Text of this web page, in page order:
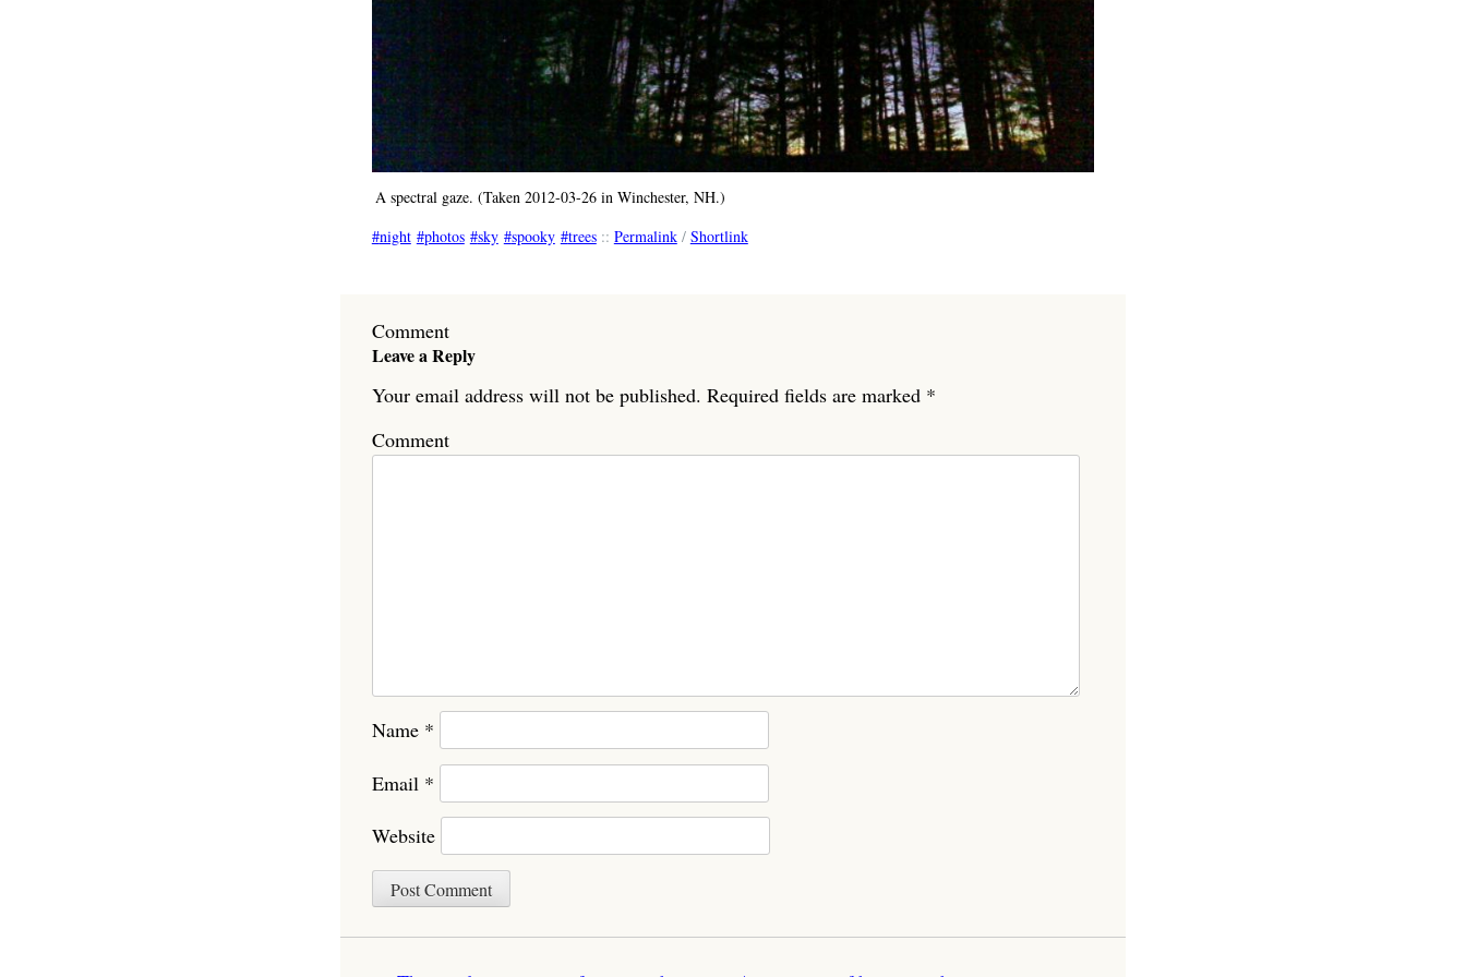
A spectral gaze. (Taken 2012-03-26 in Winchester, NH.)
night
photos sky spooky trees:: Permalink/ Shortlink
Comment
Leave a Reply
Your email address will not be published. Required fields are marked *
Comment
Name *
Email *
Website